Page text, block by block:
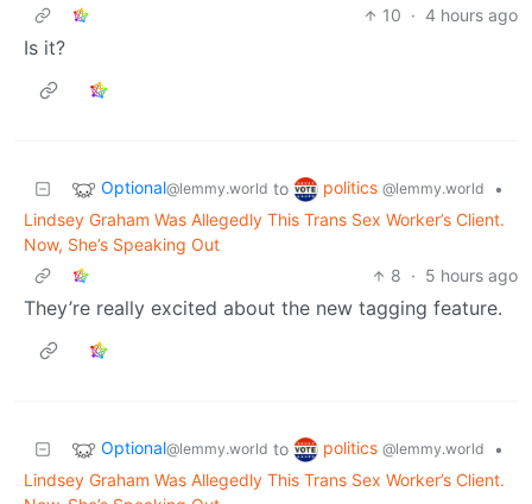
10 · 4 hours ago
Is it?
Optional@lemmy.world to politics @lemmy.world
•
Lindsey Graham Was Allegedly This Trans Sex Worker’s Client.
Now, She’s Speaking Out
8 · 5 hours ago
They’re really excited about the new tagging feature.
Optional@lemmy.world to politics @lemmy.world
•
Lindsey Graham Was Allegedly This Trans Sex Worker’s Client.